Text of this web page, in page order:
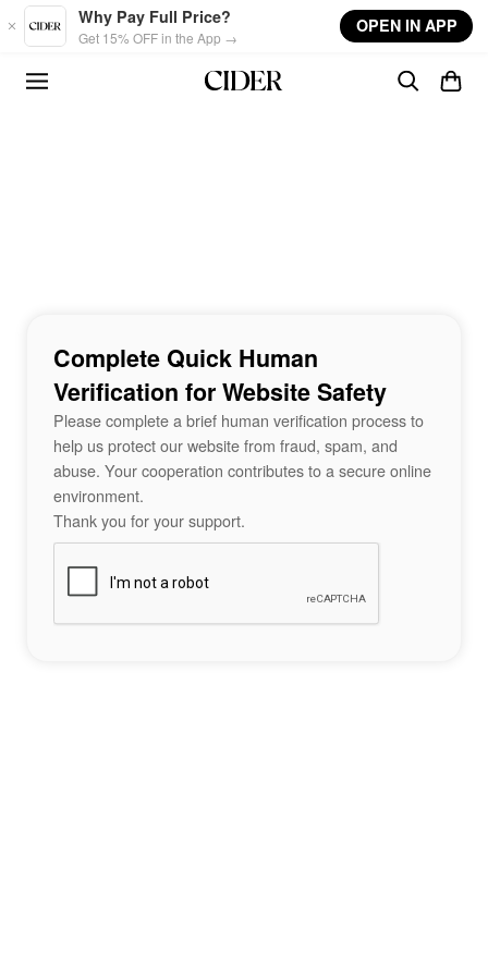
Skip to main content
Why Pay Full Price?
Get 15% OFF in the App →
OPEN IN APP
Complete Quick Human
Verification for Website Safety
Please complete a brief human verification process to
help us protect our website from fraud, spam, and
abuse. Your cooperation contributes to a secure online
environment.
Thank you for your support.